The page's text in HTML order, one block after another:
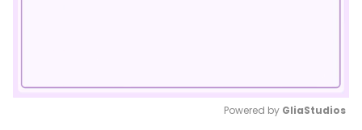
Powered by GliaStudios